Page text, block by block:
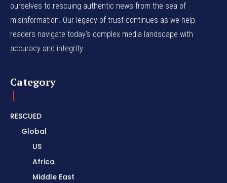
ourselves to rescuing authentic news from the sea of
misinformation. Our legacy of trust continues as we help
readers navigate today's complex media landscape with
accuracy and integrity.
Category
RESCUED
Global
US
Africa
Middle East